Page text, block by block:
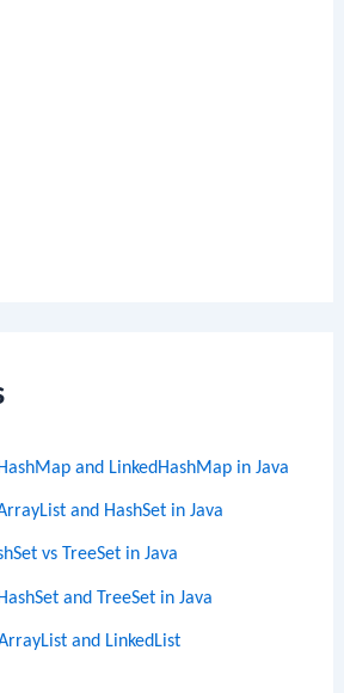
and LinkedHashMap in Java
and HashSet in Java
vs TreeSet in Java
and TreeSet in Java
and LinkedList